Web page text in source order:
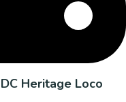
Heritage Loco